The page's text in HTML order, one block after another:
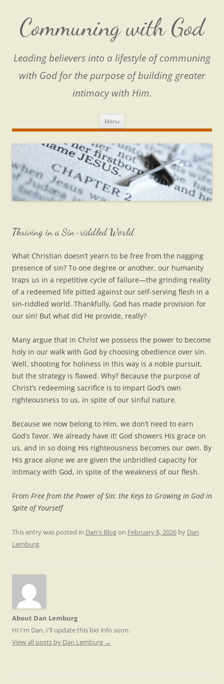
content
Communing with God
Leading believers into a lifestyle of communing
with God for the purpose of building greater
intimacy with Him.
Menu
Thriving in a Sin-riddled World
What Christian doesn’t yearn to be free from the nagging
presence of sin? To one degree or another, our humanity
traps us in a repetitive cycle of failure—the grinding reality
of a redeemed life pitted against our self-serving flesh in a
sin-riddled world. Thankfully, God has made provision for
our sin! But what did He provide, really?
Many argue that in Christ we possess the power to become
holy in our walk with God by choosing obedience over sin.
Well, shooting for holiness in this way is a noble pursuit,
but the strategy is flawed. Why? Because the purpose of
Christ’s redeeming sacrifice is to impart God’s own
righteousness to us, in spite of our sinful nature.
Because we now belong to Him, we don’t need to earn
God’s favor. We already have it! God showers His grace on
us, and in so doing His righteousness becomes our own. By
His grace alone we are given the unbridled capacity for
intimacy with God, in spite of the weakness of our flesh.
From Free from the Power of Sin: the Keys to Growing in God in
Spite of Yourself
This entry was posted in Dan's Blogon February 8, 2026 by Dan
Lemburg.
About Dan Lemburg
Hi I'm Dan, I'll update this bio info soon.
View all posts by Dan Lemburg →